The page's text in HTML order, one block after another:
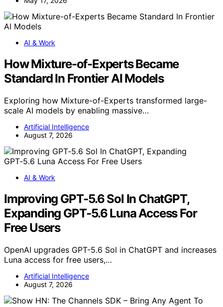
AI & Work
How Mixture-of-Experts Became
Standard In Frontier AI Models
Exploring how Mixture-of-Experts transformed large-
scale AI models by enabling massive…
Artificial Intelligence
August 7, 2026
AI & Work
Improving GPT‑5.6 Sol In ChatGPT,
Expanding GPT‑5.6 Luna Access For
Free Users
OpenAI upgrades GPT-5.6 Sol in ChatGPT and increases
Luna access for free users,…
Artificial Intelligence
August 7, 2026